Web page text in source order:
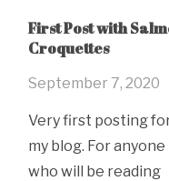
First Post with
Croquettes
September 7, 2020
Very first posting
my blog. For anyone
who will be reading